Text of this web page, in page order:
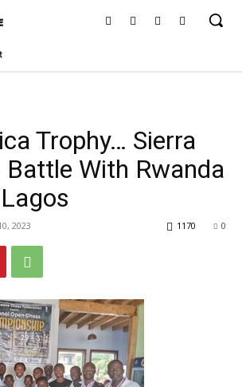
Trophy… Sierra
Battle With Rwanda
2023 0
1170